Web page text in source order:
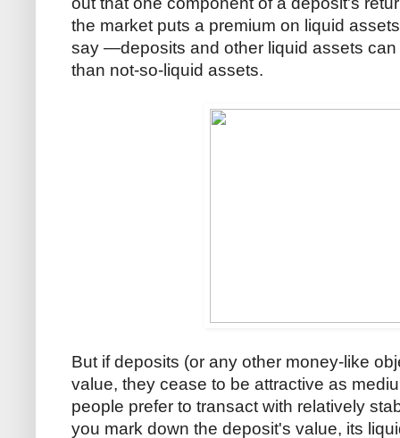
the market puts a premium on liquid
say —deposits and other liquid assets
than not-so-liquid assets.
But if deposits (or any other money-like
value, they cease to be attractive as
people prefer to transact with relatively
you mark down the deposit's value, its